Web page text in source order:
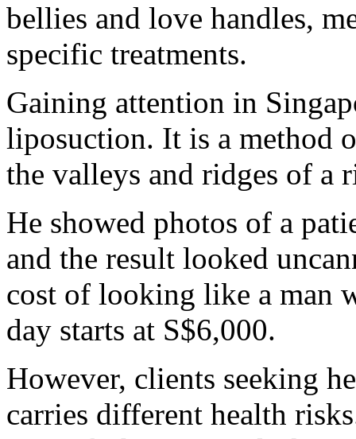
bellies and love handles,
specific treatments.
Gaining attention in
liposuction. It is a method
the valleys and ridges of a
He showed photos of a
and the result looked
cost of looking like a man
day starts at S$6,000.
However, clients seeking
carries different health